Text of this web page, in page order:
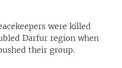
were killed
Darfur region when
their group.